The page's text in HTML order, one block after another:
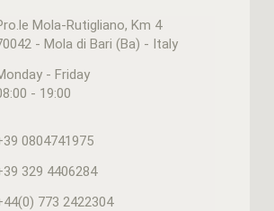
Mola-Rutigliano, Km 4
- Mola di Bari (Ba) - Italy
- Friday
- 19:00
0804741975
329 4406284
773 2422304